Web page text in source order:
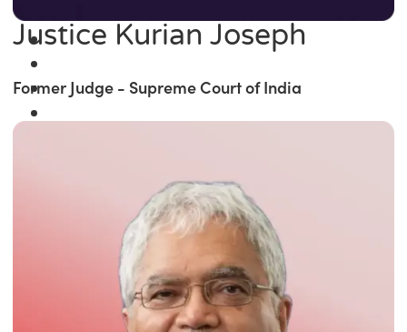
Justice Kurian Joseph
Former Judge - Supreme Court of India